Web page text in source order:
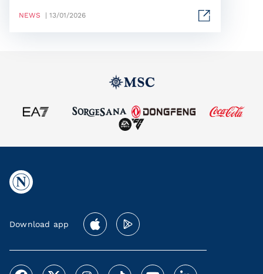
NEWS | 13/01/2026
Download app